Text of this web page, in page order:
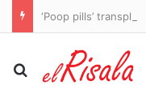
Search for